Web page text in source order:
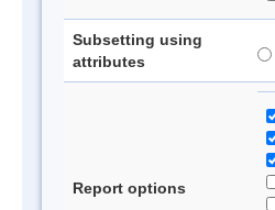
Subsetting using
attributes
Report options